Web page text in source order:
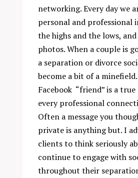
networking. Every day we
personal and professional
the highs and the lows,
photos. When a couple is
a separation or divorce
become a bit of a
Facebook “friend” is a
every professional
Often a message you
private is anything but. I
clients to think seriously
continue to engage with
throughout their